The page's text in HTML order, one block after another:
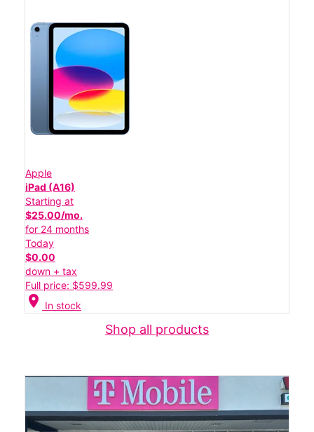
Apple
iPad (A16)
Starting at
$25.00/mo.
for 24 months
Today
$0.00
down + tax
Full price: $599.99
location_on In stock
Shop all products